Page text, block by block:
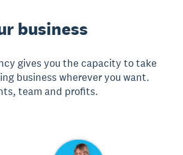
business
gives you the capacity to take
business wherever you want.
team and profits.